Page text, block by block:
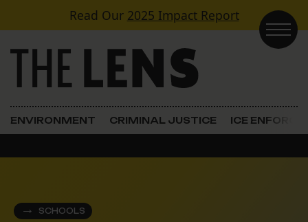
Skip to contentRead Our 2025 Impact Report
Main Navigation
ENVIRONMENT CRIMINAL JUSTICE ICE
SCHOOLS